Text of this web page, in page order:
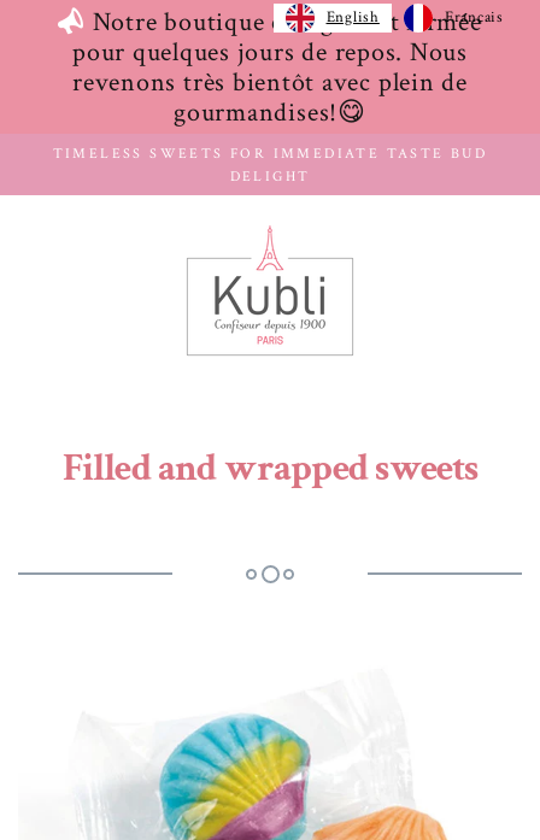
Notre boutique en ligne est fermée
pour quelques jours de repos. Nous
revenons très bientôt avec plein de
gourmandises!😋
TIMELESS SWEETS FOR IMMEDIATE TASTE BUD
DELIGHT
Filled and wrapped sweets
English Français